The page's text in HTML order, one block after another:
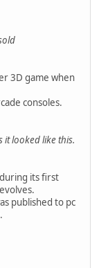
3D game when
consoles.
it looked like this.
its first
published to pc